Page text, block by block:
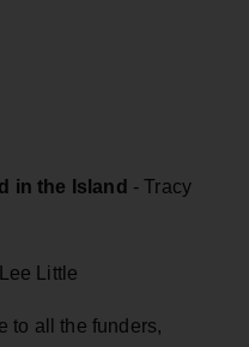
in the Island - Tracy
Little
to all the funders,